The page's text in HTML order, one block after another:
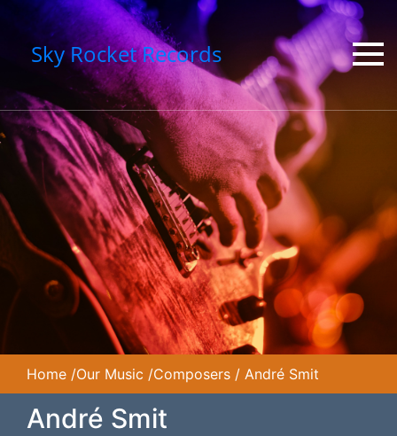
Sky Rocket Records
Home /Our Music /Composers / André Smit
André Smit